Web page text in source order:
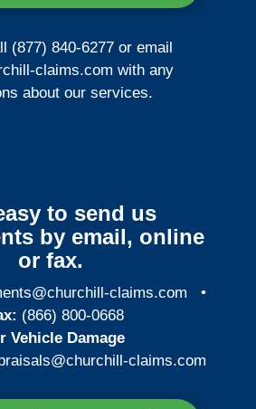
(877) 840-6277 or email
claims.com with any
about our services.
to send us
by email, online
or fax.
claims.com •
(866) 800-0668
Vehicle Damage
claims.com